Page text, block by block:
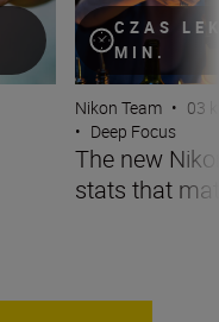
CZAS
MIN.
Nikon Team • 03
• Deep Focus
The new
stats that